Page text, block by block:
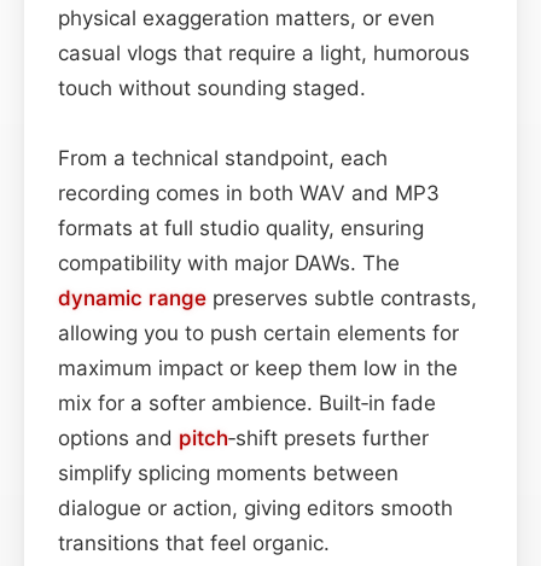
physical exaggeration matters, or even
casual vlogs that require a light, humorous
touch without sounding staged.
From a technical standpoint, each
recording comes in both WAV and MP3
formats at full studio quality, ensuring
compatibility with major DAWs. The
dynamic range preserves subtle contrasts,
allowing you to push certain elements for
maximum impact or keep them low in the
mix for a softer ambience. Built‑in fade
options and pitch‑shift presets further
simplify splicing moments between
dialogue or action, giving editors smooth
transitions that feel organic.